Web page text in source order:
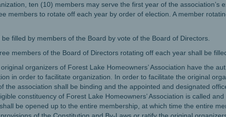
ten (10) members may serve the first year of the association’s
members to rotate off each year by order of election. A member
filled by members of the Board by vote of the Board of Directors.
members of the Board of Directors rotating off each year shall be
organizers of Forest Lake Homeowners’ Association have the
in order to facilitate organization. In order to facilitate the original
the association shall be binding and the appointed and designated
constituency of Forest Lake Homeowners’ Association is called
be opened up to the entire membership, at which time the entire